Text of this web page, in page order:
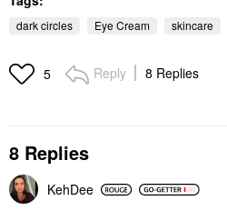
dark circles Eye Cream skincare
5 Reply 8 Replies
8 Replies
KehDee